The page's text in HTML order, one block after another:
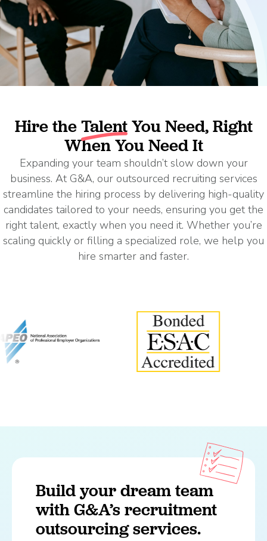
Hire theTalentYou Need, Right
When You Need It
Expanding your team shouldn’t slow down your
business. At G&A, our outsourced recruiting services
streamline the hiring process by delivering high-quality
candidates tailored to your needs, ensuring you get the
right talent, exactly when you need it. Whether you’re
scaling quickly or filling a specialized role, we help you
hire smarter and faster.
Build your dream team
with G&A’s recruitment
outsourcing services.